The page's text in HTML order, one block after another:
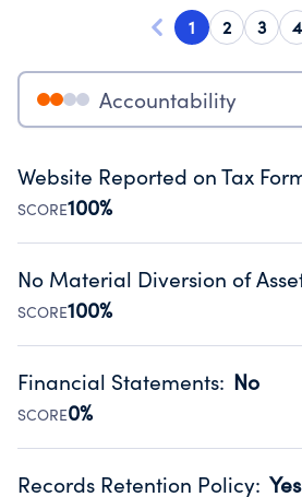
1 2 3 4
Accountability
Website Reported on Tax
SCORE100%
Disclosing the charity’s website
Public data from IRS Form 990.
No Material Diversion of
SCORE100%
Organizations report 'Yes' to
occurred during their fiscal year.
Source:Public data from IRS Form 990.
Financial Statements: No
SCORE0%
Has financial statements
Records Retention Policy: Yes